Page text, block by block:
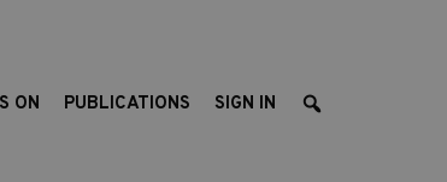
ON PUBLICATIONS SIGN IN